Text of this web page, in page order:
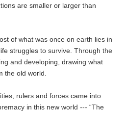
are smaller or larger than
of what was once on earth lies in
struggles to survive. Through the
and developing, drawing what
the old world.
rulers and forces came into
in this new world --- “The